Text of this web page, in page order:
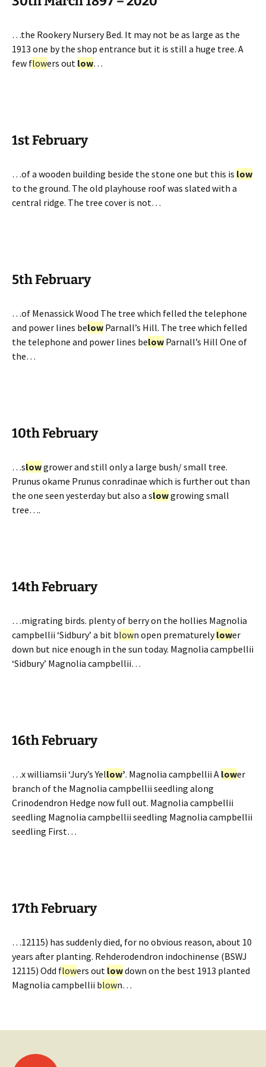
…the Rookery Nursery Bed. It may not be as large as the
1913 one by the shop entrance but it is still a huge tree. A
few flowers out low…
1st February
…of a wooden building beside the stone one but this is low
to the ground. The old playhouse roof was slated with a
central ridge. The tree cover is not…
5th February
…of Menassick Wood The tree which felled the telephone
and power lines below Parnall’s Hill. The tree which felled
the telephone and power lines below Parnall’s Hill One of
the…
10th February
…slowgrower and still only a large bush/ small tree.
Prunus okame Prunus conradinae which is further out than
the one seen yesterday but also a slowgrowing small
tree….
14th February
…migrating birds. plenty of berry on the hollies Magnolia
campbellii ‘Sidbury’ a bit blown open prematurelylower
down but nice enough in the sun today. Magnolia campbellii
‘Sidbury’ Magnolia campbellii…
16th February
…x williamsii ‘Jury’s Yellow’. Magnolia campbellii A lower
branch of the Magnolia campbellii seedling along
Crinodendron Hedge now full out. Magnolia campbellii
seedling Magnolia campbellii seedling Magnolia campbellii
seedling First…
17th February
…12115) has suddenly died, for no obvious reason, about 10
years after planting. Rehderodendron indochinense (BSWJ
12115) Odd flowers out lowdown on the best 1913 planted
Magnolia campbellii blown…